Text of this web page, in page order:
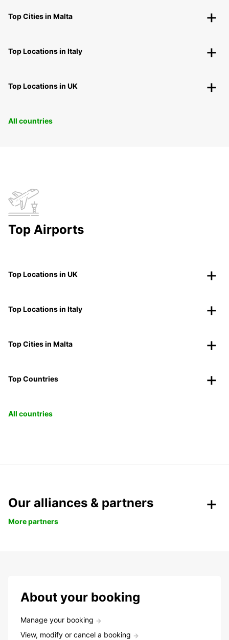
Top Cities in Malta
Top Locations in Italy
Top Locations in UK
All countries
Top Airports
Top Locations in UK
Top Locations in Italy
Top Cities in Malta
Top Countries
All countries
Our alliances & partners
More partners
About your booking
Manage your booking
View, modify or cancel a booking